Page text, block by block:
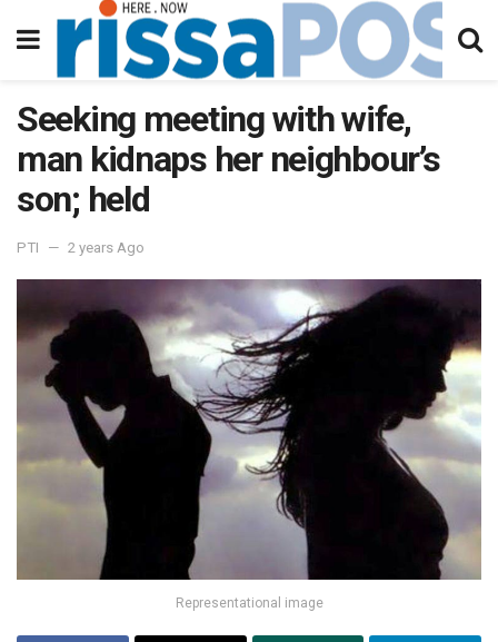
Seeking meeting with wife,
man kidnaps her neighbour’s
son; held
PTI 2 years Ago
Representational image